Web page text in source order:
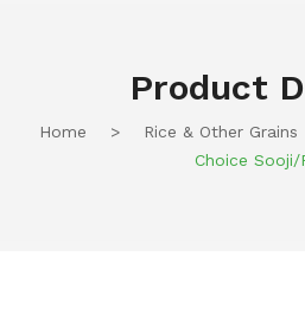
Product
Home > Rice & Other Grains
Choice Sooji/